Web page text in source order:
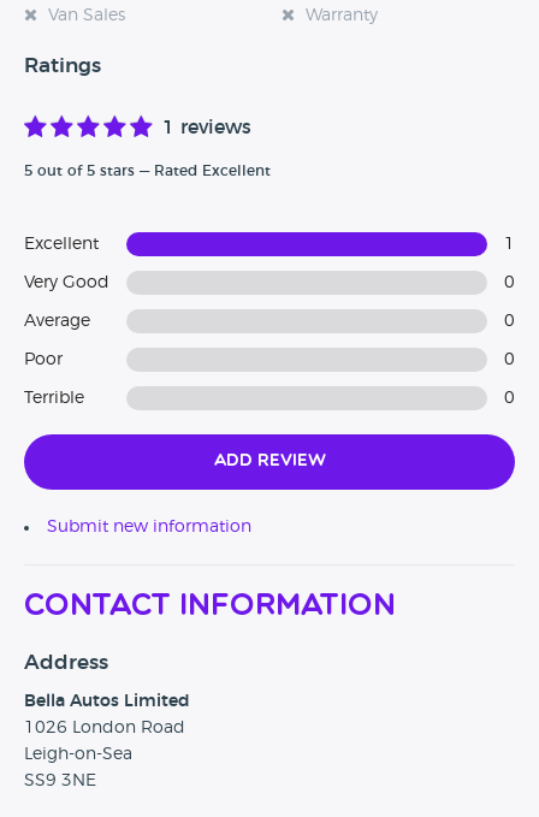
Van Sales
Warranty
Ratings
1 reviews
5 out of 5 stars — Rated Excellent
Excellent
Very Good 0
Average 0
Poor 0
Terrible 0
Add Review
Submit new information
Contact Information
Address
Bella Autos Limited
1026 London Road
Leigh-on-Sea
SS9 3NE